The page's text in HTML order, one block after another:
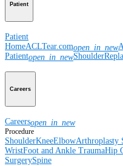
Patient
Patient
HomeACLTear.comopen_in_new
Patientopen_in_new
Careers
Careersopen_in_new
Procedure
ShoulderKneeElbowArthroplasty
WristFoot and Ankle TraumaHip
SurgerySpine